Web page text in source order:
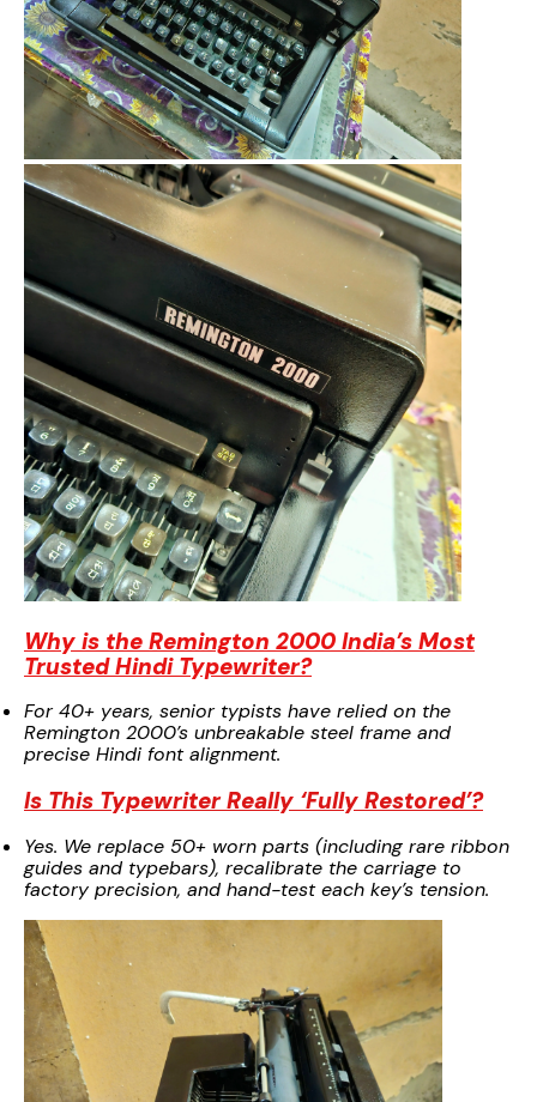
Why is the Remington 2000 India’s Most
Trusted Hindi Typewriter?
For 40+ years, senior typists have relied on the
Remington 2000’s unbreakable steel frame and
precise Hindi font alignment.
Is This Typewriter Really ‘Fully Restored’?
Yes. We replace 50+ worn parts (including rare ribbon
guides and typebars), recalibrate the carriage to
factory precision, and hand-test each key’s tension.